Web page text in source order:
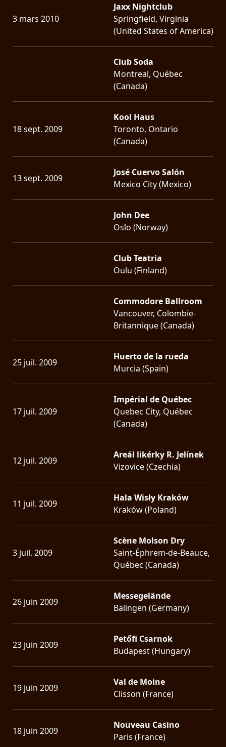
3 mars 2010
Jaxx Nightclub
Springfield, Virginia
(United States of America)
Club Soda
Montreal, Québec
(Canada)
18 sept. 2009
Kool Haus
Toronto, Ontario
(Canada)
13 sept. 2009
José Cuervo Salón
Mexico City (Mexico)
John Dee
Oslo (Norway)
Club Teatria
Oulu (Finland)
Commodore Ballroom
Vancouver, Colombie-
Britannique (Canada)
25 juil. 2009
Huerto de la rueda
Murcia (Spain)
17 juil. 2009
Impérial de Québec
Quebec City, Québec
(Canada)
12 juil. 2009
Areál likérky R. Jelínek
Vizovice (Czechia)
11 juil. 2009
Hala Wisły Kraków
Kraków (Poland)
3 juil. 2009
Scène Molson Dry
Saint-Éphrem-de-Beauce,
Québec (Canada)
26 juin 2009
Messegelände
Balingen (Germany)
23 juin 2009
Petőfi Csarnok
Budapest (Hungary)
19 juin 2009
Val de Moine
Clisson (France)
18 juin 2009
Nouveau Casino
Paris (France)